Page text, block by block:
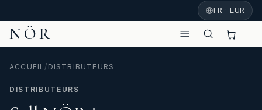
FR · EUR
NÖR
ACCUEIL / DISTRIBUTEURS
DISTRIBUTEURS